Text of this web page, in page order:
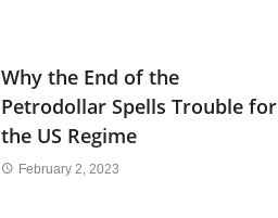
Why the End of the
Petrodollar Spells Trouble for
the US Regime
February 2, 2023